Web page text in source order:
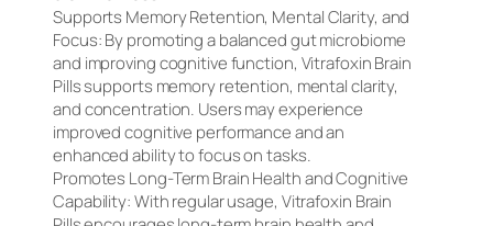
Supports Memory Retention, Mental Clarity, and
Focus: By promoting a balanced gut microbiome
and improving cognitive function, Vitrafoxin Brain
Pills supports memory retention, mental clarity,
and concentration. Users may experience
improved cognitive performance and an
enhanced ability to focus on tasks.
Promotes Long-Term Brain Health and Cognitive
Capability: With regular usage, Vitrafoxin Brain